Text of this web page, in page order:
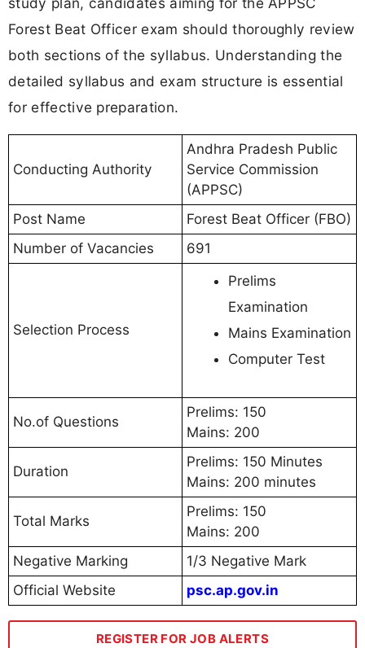
Forest Beat Officer exam should thoroughly review
both sections of the syllabus. Understanding the
detailed syllabus and exam structure is essential
for effective preparation.
Conducting Authority
Andhra Pradesh Public
Service Commission
(APPSC)
Post Name
Forest Beat Officer (FBO)
Number of Vacancies
691
Selection Process
Prelims
Examination
Mains Examination
Computer Test
No.of Questions
Prelims: 150
Mains: 200
Duration
Prelims: 150 Minutes
Mains: 200 minutes
Total Marks
Prelims: 150
Mains: 200
Negative Marking
1/3 Negative Mark
Official Website
psc.ap.gov.in
REGISTER FOR JOB ALERTS